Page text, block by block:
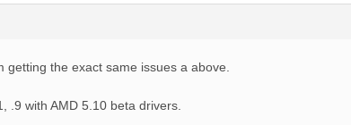
getting the exact same issues a above.
.9 with AMD 5.10 beta drivers.